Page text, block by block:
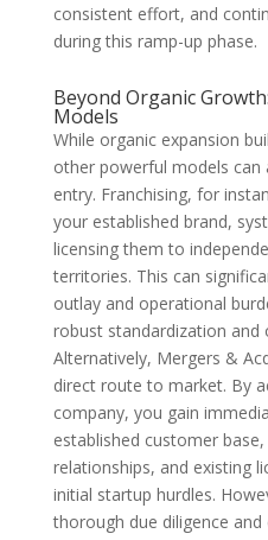
consistent effort, and
during this ramp-up phase.
Beyond Organic
Models
While organic expansion
other powerful models
entry. Franchising, for
your established brand,
licensing them to
territories. This can
outlay and operational
robust standardization and
Alternatively, Mergers &
direct route to market. By
company, you gain
established customer
relationships, and existing
initial startup hurdles.
thorough due diligence